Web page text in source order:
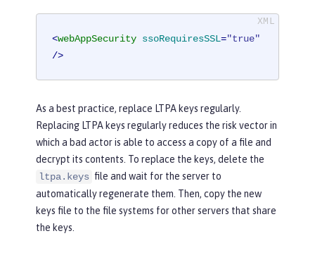
<webAppSecurity ssoRequiresSSL="true"
/>
As a best practice, replace LTPA keys regularly.
Replacing LTPA keys regularly reduces the risk vector in
which a bad actor is able to access a copy of a file and
decrypt its contents. To replace the keys, delete the
ltpa.keys file and wait for the server to
automatically regenerate them. Then, copy the new
keys file to the file systems for other servers that share
the keys.